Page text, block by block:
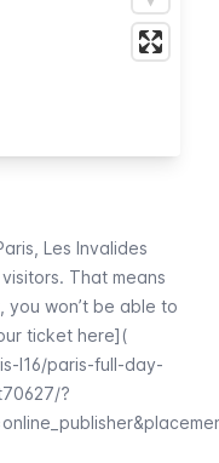
Les Invalides
That means
you won’t be able to
ticket here](
l16/paris-full-day-
?